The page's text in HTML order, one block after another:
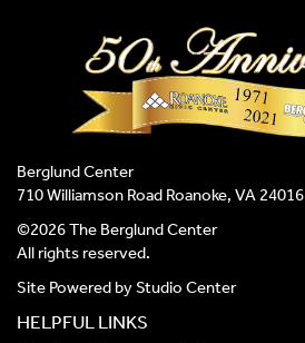
Berglund Center
710 Williamson Road Roanoke, VA 24016
©2026 The Berglund Center
All rights reserved.
Site Powered byStudio Center
HELPFUL LINKS